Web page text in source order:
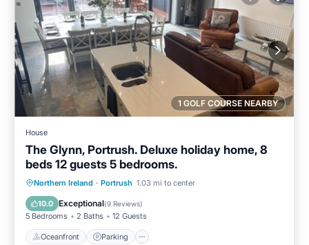
1 GOLF COURSE NEARBY
House
The Glynn, Portrush. Deluxe holiday home, 8
beds 12 guests 5 bedrooms.
Northern Ireland · Portrush 1.03 mi to center
10.0 Exceptional(9 Reviews)
5 Bedrooms 2 Baths 12 Guests
Oceanfront Parking
Oceanfront Parking
Ocean View
Balcony/Terrace